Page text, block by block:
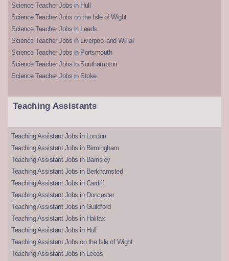
Science Teacher Jobs in Hull
Science Teacher Jobs on the Isle of Wight
Science Teacher Jobs in Leeds
Science Teacher Jobs in Liverpool and Wirral
Science Teacher Jobs in Portsmouth
Science Teacher Jobs in Southampton
Science Teacher Jobs in Stoke
Teaching Assistants
Teaching Assistant Jobs in London
Teaching Assistant Jobs in Birmingham
Teaching Assistant Jobs in Barnsley
Teaching Assistant Jobs in Berkhamsted
Teaching Assistant Jobs in Cardiff
Teaching Assistant Jobs in Doncaster
Teaching Assistant Jobs in Guildford
Teaching Assistant Jobs in Halifax
Teaching Assistant Jobs in Hull
Teaching Assistant Jobs on the Isle of Wight
Teaching Assistant Jobs in Leeds